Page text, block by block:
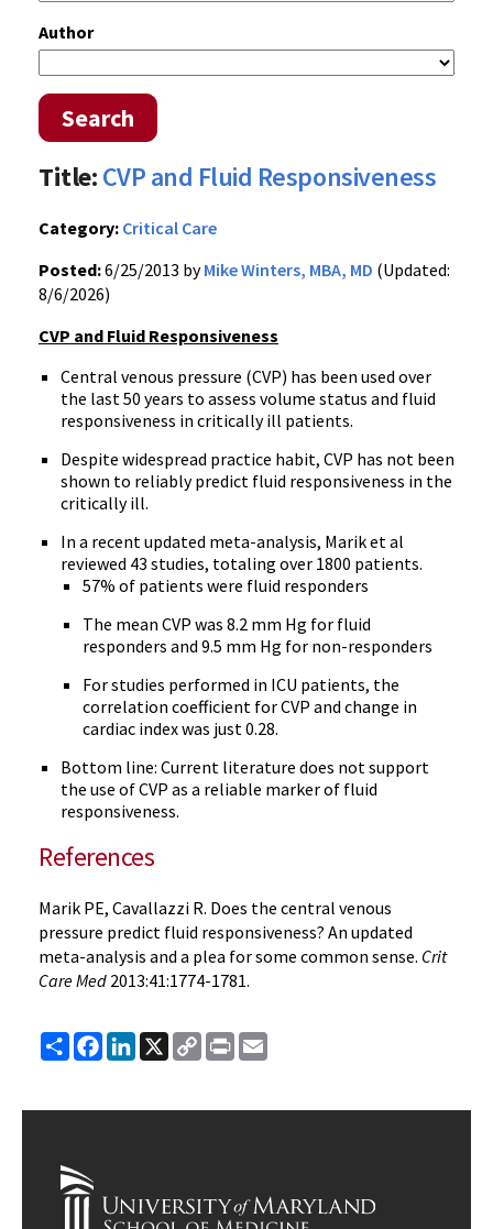
Author
Search
Title:CVP and Fluid Responsiveness
Category: Critical Care
Posted:6/25/2013 byMike Winters, MBA, MD (Updated:
8/6/2026)
CVP and Fluid Responsiveness
Central venous pressure (CVP) has been used over
the last 50 years to assess volume status and fluid
responsiveness in critically ill patients.
Despite widespread practice habit, CVP has not been
shown to reliably predict fluid responsiveness in the
critically ill.
In a recent updated meta-analysis, Marik et al
reviewed 43 studies, totaling over 1800 patients.
57% of patients were fluid responders
The mean CVP was 8.2 mm Hg for fluid
responders and 9.5 mm Hg for non-responders
For studies performed in ICU patients, the
correlation coefficient for CVP and change in
cardiac index was just 0.28.
Bottom line: Current literature does not support
the use of CVP as a reliable marker of fluid
responsiveness.
References
Marik PE, Cavallazzi R. Does the central venous
pressure predict fluid responsiveness? An updated
meta-analysis and a plea for some common sense. Crit
Care Med 2013:41:1774-1781.
ShareFacebook
LinkedIn
X
Copy
Link
Print